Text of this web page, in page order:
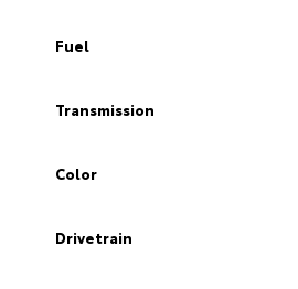
Fuel
Transmission
Color
Drivetrain